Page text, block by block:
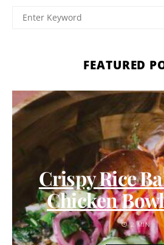
FEATURED
Crispy Rice
Chicken
2 MIN